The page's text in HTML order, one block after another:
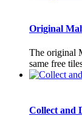
Original
The original
same free
Collect and